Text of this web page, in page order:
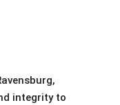
integrity to